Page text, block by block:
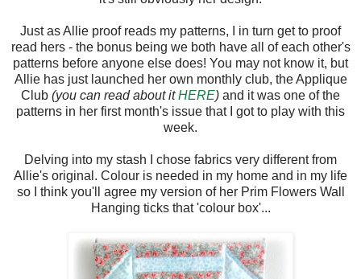
Just as Allie proof reads my patterns, I in turn get to proof
read hers - the bonus being we both have all of each other's
patterns before anyone else does! You may not know it, but
Allie has just launched her own monthly club, the Applique
Club (you can read about itHERE) and it was one of the
patterns in her first month's issue that I got to play with this
week.
Delving into my stash I chose fabrics very different from
Allie's original. Colour is needed in my home and in my life
so I think you'll agree my version of her Prim Flowers Wall
Hanging ticks that 'colour box'...